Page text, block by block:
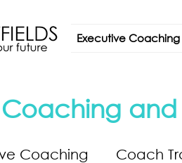
Executive Coaching
and
Coaching Coach